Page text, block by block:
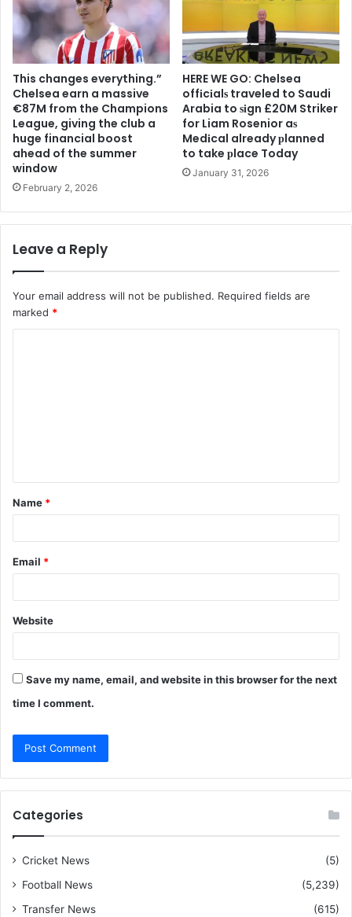
This changes everything.”
Chelsea earn a massive
€87M from the Champions
League, giving the club a
huge financial boost
ahead of the summer
window
February 2, 2026
HERE WE GO: Chelsea
offіcіalѕ traveled to Saudi
Arabia to ѕіgn £20M Striker
for Liam Rosenior aѕ
Medіcal already рlanned
to take рlace Today
January 31, 2026
Leave a Reply
Your email address will not be published. Required fields are
marked *
t
*
Name *
Email *
Website
Save my name, email, and website in this browser for the next
time I comment.
Categories
Cricket News
(5)
Football News
(5,239)
Transfer News
(615)